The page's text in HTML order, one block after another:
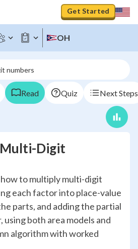
Get Started
OH
numbers
Read Quiz Next Steps
Digit
to multiply multi-digit
each factor into place-value
parts, and adding the partial
both area models and
algorithm with worked